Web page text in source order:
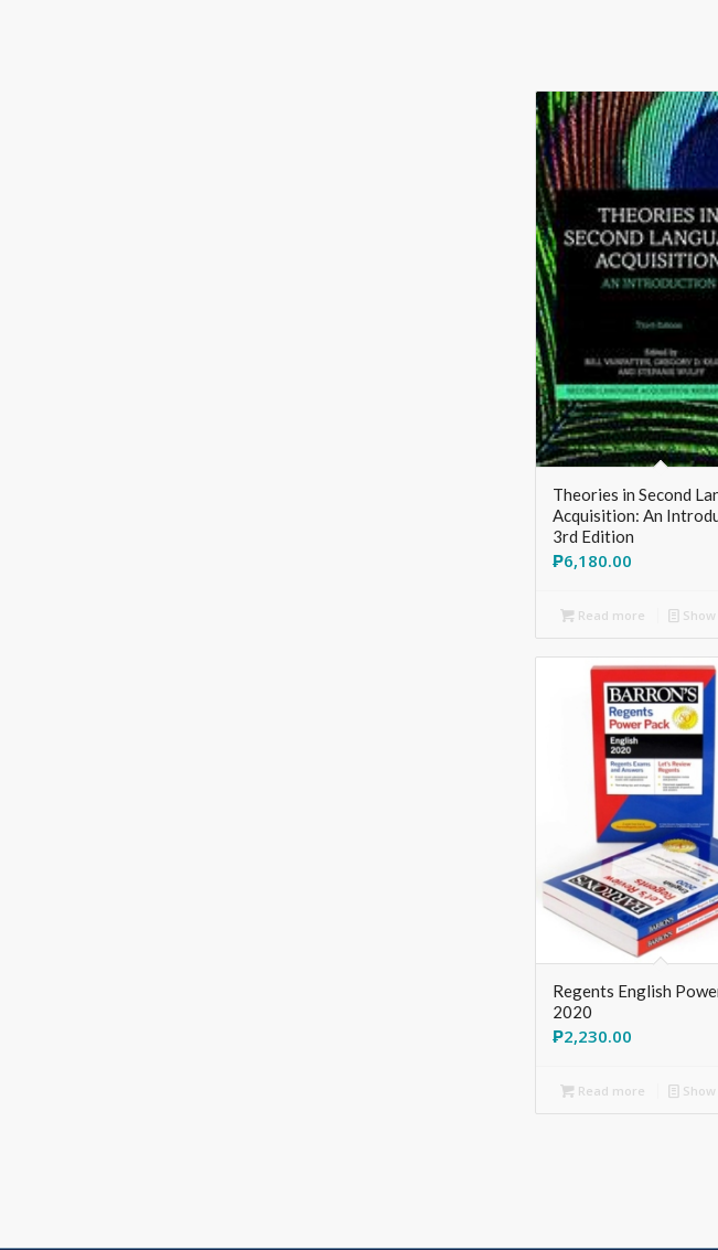
Theories in Second
Acquisition: An
3rd Edition
₱6,180.00
Read more
Regents English
2020
₱2,230.00
Read more